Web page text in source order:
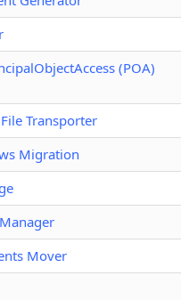
(POA)
Transporter
Migration
Mover